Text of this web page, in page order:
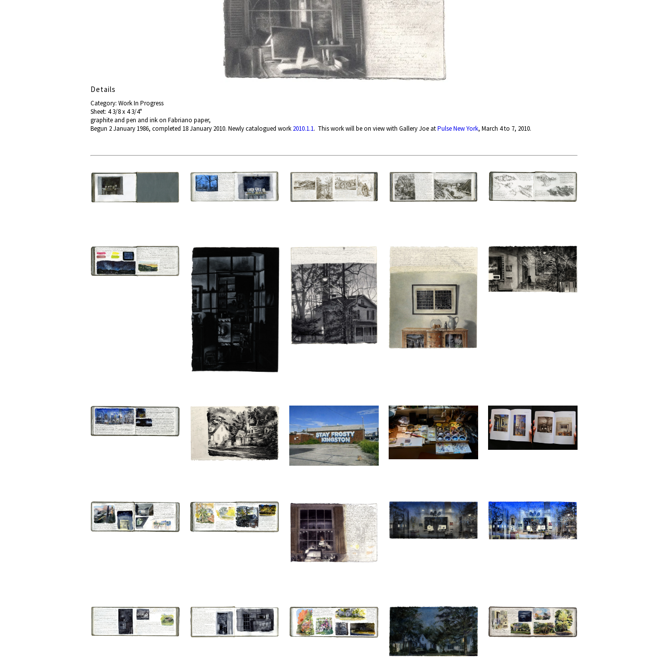
Details
Category: Work In Progress
Sheet: 4 3/8 x 4 3/4"
graphite and pen and ink on Fabriano paper,
Begun 2 January 1986, completed 18 January 2010. Newly catalogued work 2010.1.1. This work will be on view with Gallery Joe atPulse New York, March 4 to 7, 2010.